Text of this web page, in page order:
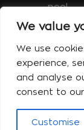
We value
We use
experience,
and analyse
consent to
Customise
pool
Tinos-
The